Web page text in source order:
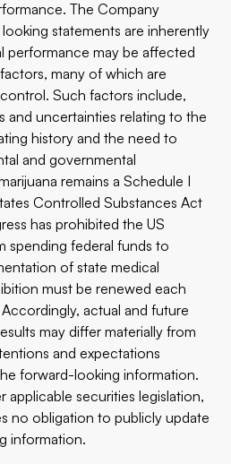
The Company
statements are inherently
performance may be affected
many of which are
Such factors include,
and uncertainties relating to the
history and the need to
and governmental
remains a Schedule I
Controlled Substances Act
has prohibited the US
spending federal funds to
of state medical
must be renewed each
actual and future
may differ materially from
and expectations
forward-looking information.
applicable securities legislation,
no obligation to publicly update
information.